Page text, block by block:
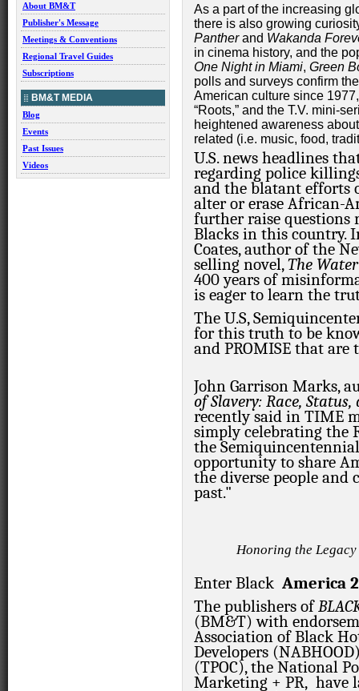
About BM&T
Publisher's Message
Meetings & Conventions
Regional Travel Guides
Subscriptions
BM&T MEDIA
Blog
Events
Past Issues
Videos
As a part of the increasing
there is also growing
Pantherand Wakanda
in cinema history, and the
One Night in Miami, Green
polls and surveys confirm
American culture since
“Roots,” and the T.V. mini-
heightened awareness
related (i.e. music, food,
U.S. news headlines
regarding police
and the blatant efforts
alter or erase African-
further raise questions
Blacks in this country.
Coates, author of the
selling novel,The
400 years of
is eager to learn the
The U.S,
for this truth to be
and PROMISE that
John Garrison Marks,
of Slavery: Race,
recently said in TIME
simply celebrating the
the
opportunity to share
the diverse people and
past."
Honoring the Legacy
EnterBlack America
The publishers of
(BM&T) with
Association of Black
Developers
(TPOC), the National
Marketing + PR, have